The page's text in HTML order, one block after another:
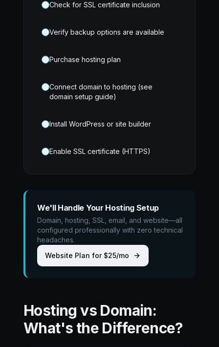
Check for SSL certificate inclusion
Verify backup options are available
Purchase hosting plan
Connect domain to hosting (see
domain setup guide)
Install WordPress or site builder
Enable SSL certificate (HTTPS)
We'll Handle Your Hosting Setup
Domain, hosting, SSL, email, and website—all
configured professionally with zero technical
headaches.
Website Plan for $25/mo
Hosting vs Domain:
What's the Difference?